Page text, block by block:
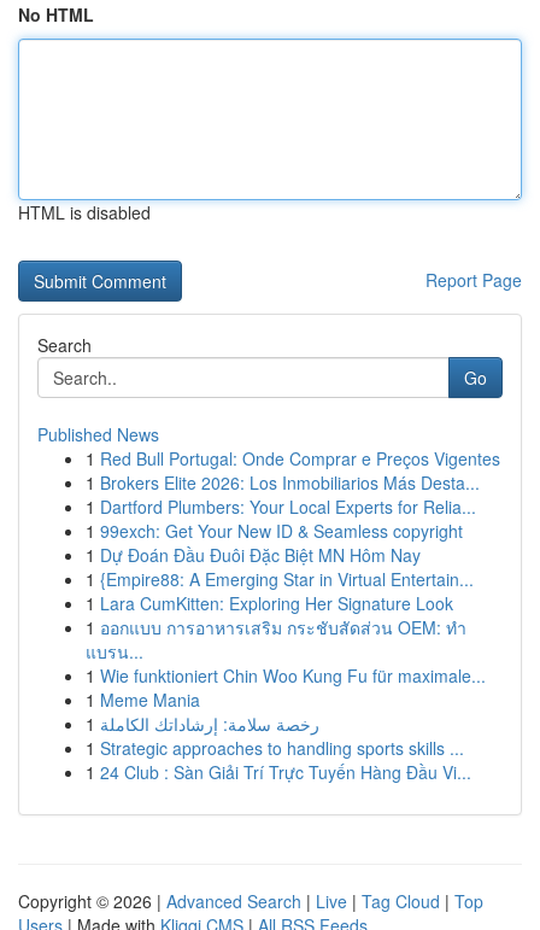
No HTML
HTML is disabled
Report Page
Search
Go
Published News
1 Red Bull Portugal: Onde Comprar e Preços Vigentes
1 Brokers Elite 2026: Los Inmobiliarios Más Desta...
1 Dartford Plumbers: Your Local Experts for Relia...
1 99exch: Get Your New ID & Seamless copyright
1 Dự Đoán Đầu Đuôi Đặc Biệt MN Hôm Nay
1 {Empire88: A Emerging Star in Virtual Entertain...
1 Lara CumKitten: Exploring Her Signature Look
1 ออกแบบ การอาหารเสริม กระชับสัดส่วน OEM: ทำ
แบรน...
1 Wie funktioniert Chin Woo Kung Fu für maximale...
1 Meme Mania
1 رخصة سلامة: إرشاداتك الكاملة
1 Strategic approaches to handling sports skills ...
1 24 Club : Sàn Giải Trí Trực Tuyến Hàng Đầu Vi...
Copyright © 2026 | Advanced Search | Live | Tag Cloud | Top
Users | Made with Kliqqi CMS | All RSS Feeds